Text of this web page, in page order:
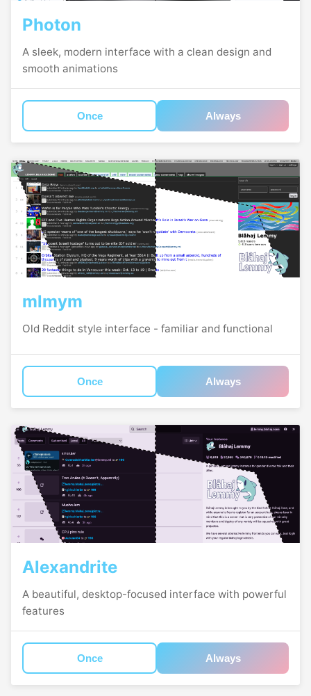
Photon
A sleek, modern interface with a clean design and
smooth animations
Once Always
mlmym
Old Reddit style interface - familiar and functional
Once Always
Alexandrite
A beautiful, desktop-focused interface with powerful
features
Once Always